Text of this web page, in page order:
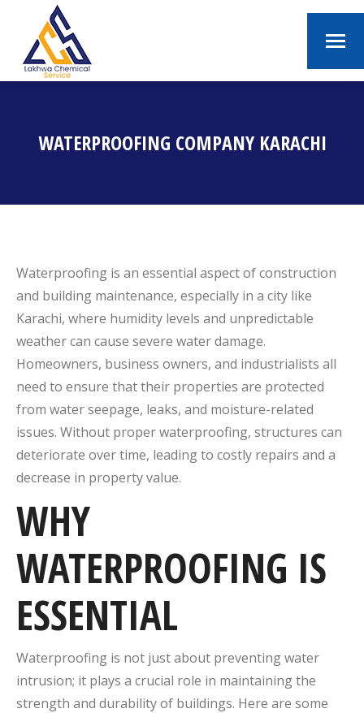
WATERPROOFING COMPANY KARACHI
Waterproofing is an essential aspect of construction
and building maintenance, especially in a city like
Karachi, where humidity levels and unpredictable
weather can cause severe water damage.
Homeowners, business owners, and industrialists all
need to ensure that their properties are protected
from water seepage, leaks, and moisture-related
issues. Without proper waterproofing, structures can
deteriorate over time, leading to costly repairs and a
decrease in property value.
WHY
WATERPROOFING IS
ESSENTIAL
Waterproofing is not just about preventing water
intrusion; it plays a crucial role in maintaining the
strength and durability of buildings. Here are some